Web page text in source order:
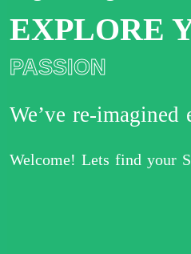
EXPLORE
PASSION
We’ve re-imagined
Welcome! Lets find your